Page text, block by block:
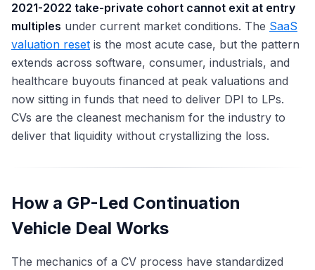
2021-2022 take-private cohort cannot exit at entry
multiples under current market conditions. The SaaS
valuation reset is the most acute case, but the pattern
extends across software, consumer, industrials, and
healthcare buyouts financed at peak valuations and
now sitting in funds that need to deliver DPI to LPs.
CVs are the cleanest mechanism for the industry to
deliver that liquidity without crystallizing the loss.
How a GP-Led Continuation
Vehicle Deal Works
The mechanics of a CV process have standardized